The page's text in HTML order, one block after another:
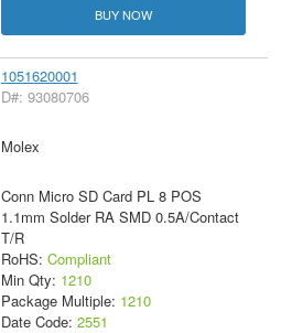
BUY NOW
1051620001
D#: 93080706
Molex
Conn Micro SD Card PL 8 POS
1.1mm Solder RA SMD 0.5A/Contact
T/R
RoHS: Compliant
Min Qty: 1210
Package Multiple: 1210
Date Code: 2551